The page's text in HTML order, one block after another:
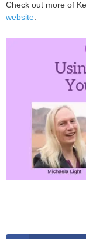
Check out more of
website.